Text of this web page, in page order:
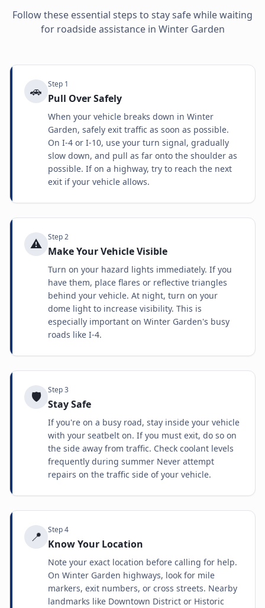
Follow these essential steps to stay safe while waiting
for roadside assistance in Winter Garden
🚗 Step 1
Pull Over Safely
When your vehicle breaks down in Winter
Garden, safely exit traffic as soon as possible.
On I-4 or I-10, use your turn signal, gradually
slow down, and pull as far onto the shoulder as
possible. If on a highway, try to reach the next
exit if your vehicle allows.
⚠️ Step2
Make Your Vehicle Visible
Turn on your hazard lights immediately. If you
have them, place flares or reflective triangles
behind your vehicle. At night, turn on your
dome light to increase visibility. This is
especially important on Winter Garden's busy
roads like I-4.
🛡️ Step3
Stay Safe
If you're on a busy road, stay inside your vehicle
with your seatbelt on. If you must exit, do so on
the side away from traffic. Check coolant levels
frequently during summer Never attempt
repairs on the traffic side of your vehicle.
📍 Step4
Know Your Location
Note your exact location before calling for help.
On Winter Garden highways, look for mile
markers, exit numbers, or cross streets. Nearby
landmarks like Downtown District or Historic